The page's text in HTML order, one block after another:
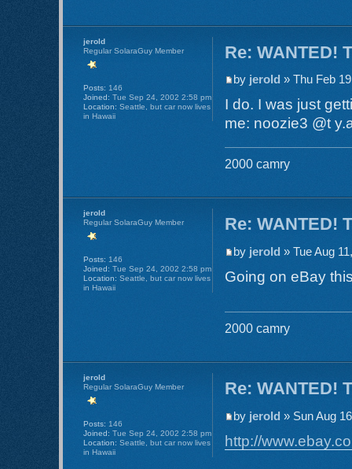
Re: WANTED!
by jerold » Thu Feb
I do. I was just
me: noozie3 @t
2000 camry
jerold
Regular SolaraGuy Member
Posts: 146
Joined: Tue Sep 24, 2002 2:58 pm
Location: Seattle, but car now lives
in Hawaii
Re: WANTED!
by jerold » Tue Aug
Going on eBay
2000 camry
jerold
Regular SolaraGuy Member
Posts: 146
Joined: Tue Sep 24, 2002 2:58 pm
Location: Seattle, but car now lives
in Hawaii
Re: WANTED!
by jerold » Sun Aug
http://
jerold
Regular SolaraGuy Member
Posts: 146
Joined: Tue Sep 24, 2002 2:58 pm
Location: Seattle, but car now lives
in Hawaii